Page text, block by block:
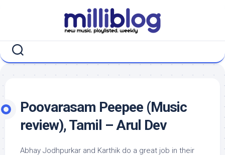
Poovarasam Peepee (Music
review), Tamil – Arul Dev
Abhay Jodhpurkar and Karthik do a great job in their